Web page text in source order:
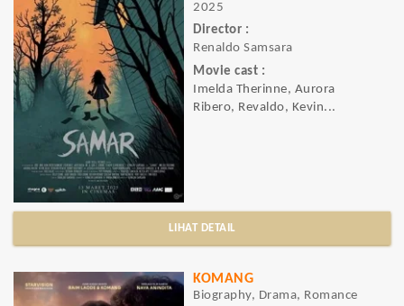
2025
Director :
Renaldo Samsara
Movie cast :
Imelda Therinne, Aurora
Ribero, Revaldo, Kevin...
LIHAT DETAIL
KOMANG
Biography, Drama, Romance